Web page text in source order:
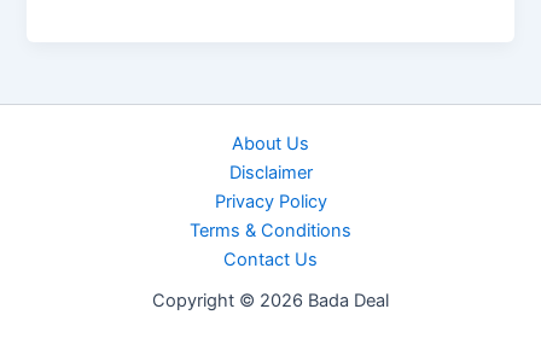
About Us
Disclaimer
Privacy Policy
Terms & Conditions
Contact Us
Copyright © 2026 Bada Deal